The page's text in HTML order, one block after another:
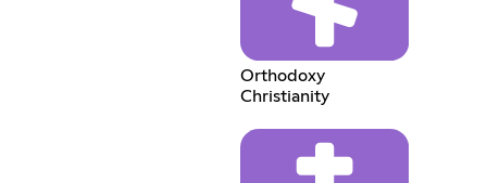
Orthodoxy
Christianity